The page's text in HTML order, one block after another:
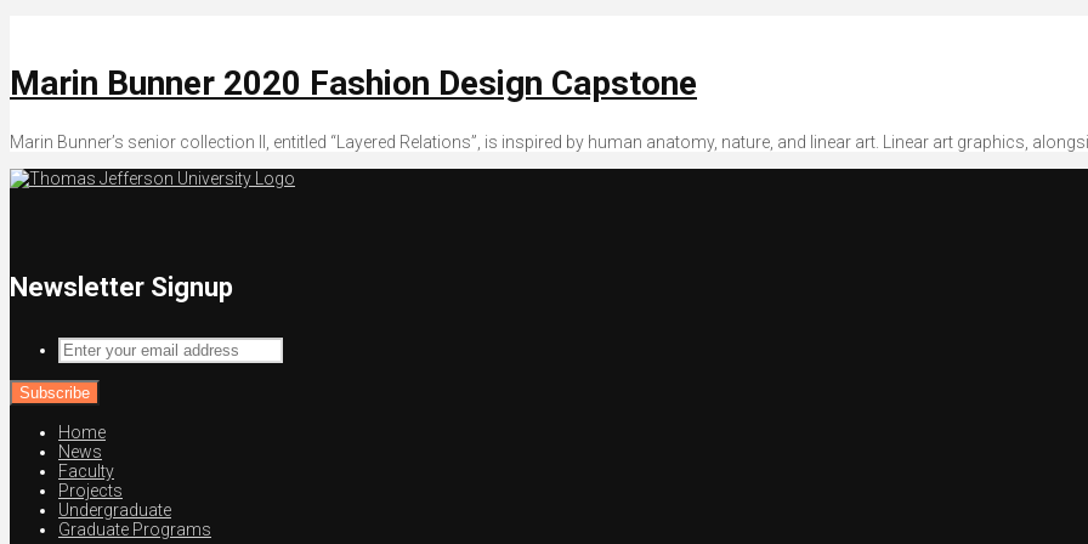
Marin Bunner 2020 Fashion Design Capstone
Marin Bunner’s senior collection II, entitled “Layered Relations”, is inspired by human anatomy, nature, and linear art. Linear art graphics,
Newsletter Signup
Enter
your
email
address
Home
News
Faculty
Projects
Undergraduate
Graduate Programs